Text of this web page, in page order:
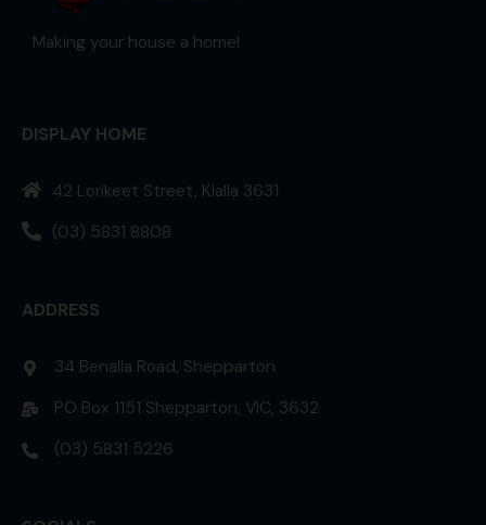
Making your house a home!
DISPLAY HOME
42 Lorikeet Street, Kialla 3631
(03) 5831 8808
ADDRESS
34 Benalla Road, Shepparton
PO Box 1151 Shepparton, VIC, 3632
(03) 5831 5226